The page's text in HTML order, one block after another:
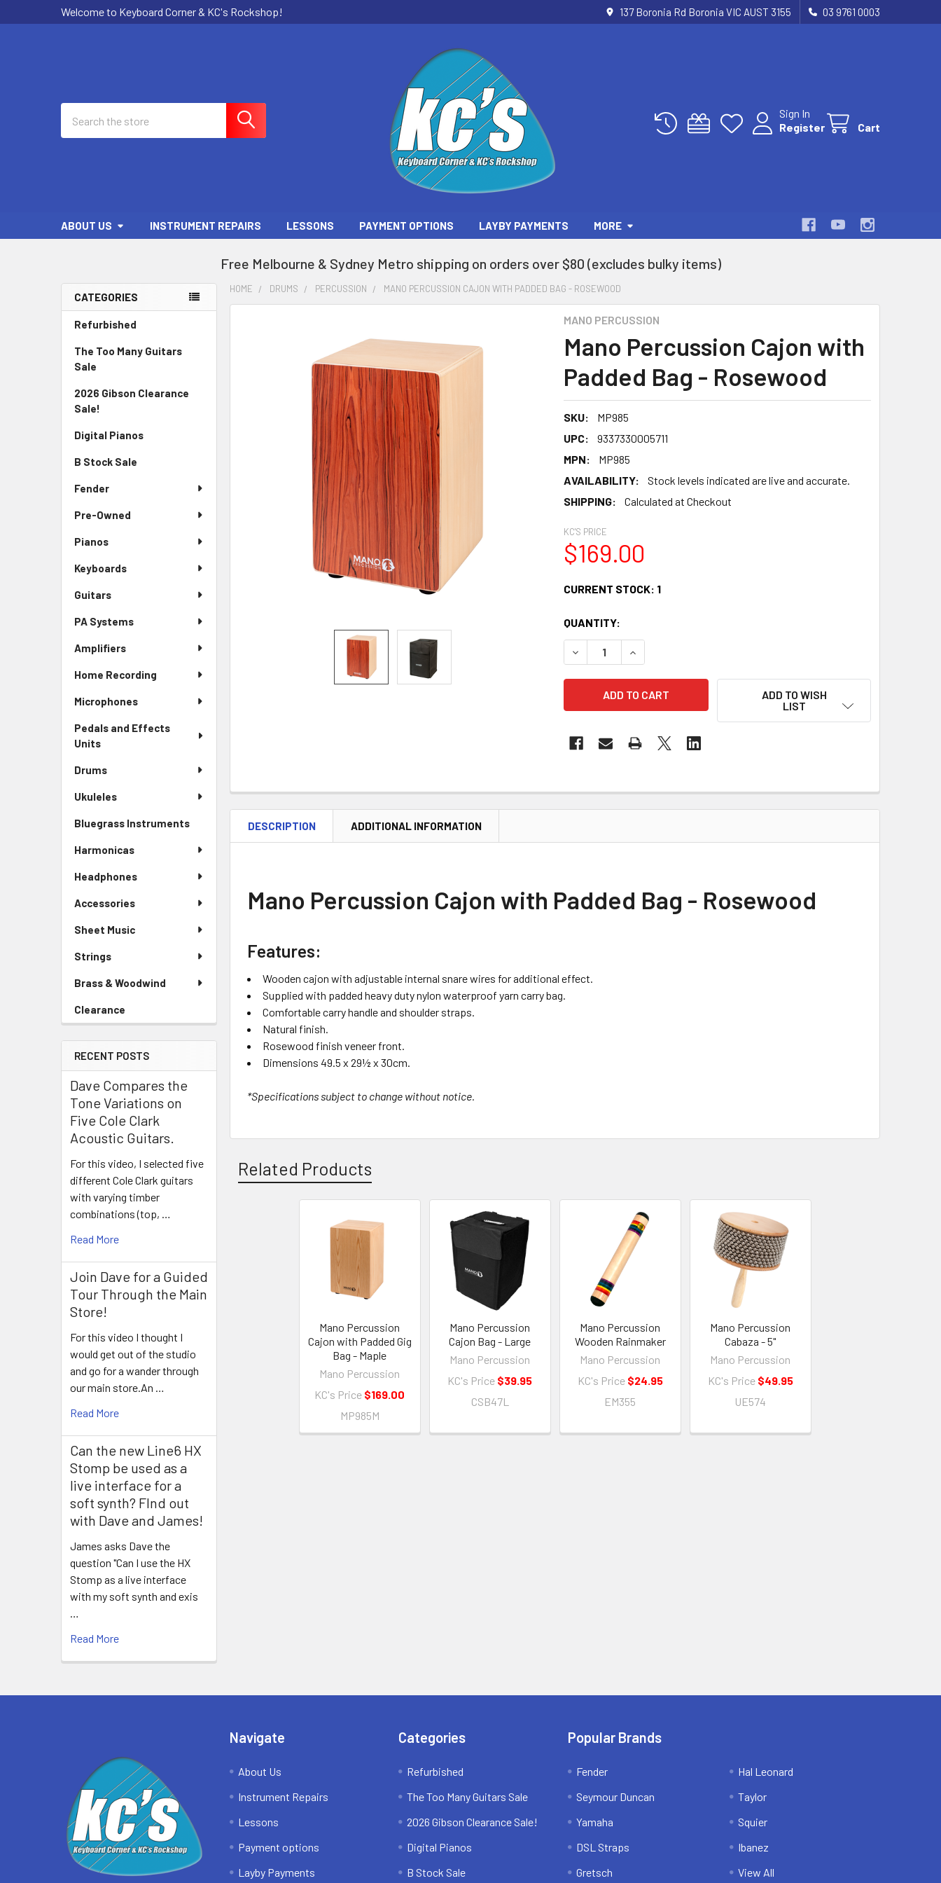
Welcome to Keyboard Corner & KC's Rockshop! 137 Boronia Rd Boronia VIC AUST 3155 03 9761 0003
Sign In
Register
Cart
ABOUT US INSTRUMENT REPAIRS LESSONS PAYMENT OPTIONS LAYBY PAYMENTS MORE
Free Melbourne & Sydney Metro shipping on orders over $80 (excludes bulky items)
Sidebar
CATEGORIES
Refurbished
The Too Many Guitars
Sale
2026 Gibson Clearance
Sale!
Digital Pianos
B Stock Sale
Fender
Pre-Owned
Pianos
Keyboards
Guitars
PA Systems
Amplifiers
Home Recording
Microphones
Pedals and Effects
Units
Drums
Ukuleles
Bluegrass Instruments
Harmonicas
Headphones
Accessories
Sheet Music
Strings
Brass & Woodwind
Clearance
RECENT POSTS
Dave Compares the
Tone Variations on
Five Cole Clark
Acoustic Guitars.
For this video, I selected five
different Cole Clark guitars
with varying timber
combinations (top, …
Read More
Join Dave for a Guided
Tour Through the Main
Store!
For this video I thought I
would get out of the studio
and go for a wander through
our main store.An …
Read More
Can the new Line6 HX
Stomp be used as a
live interface for a
soft synth? FInd out
with Dave and James!
James asks Dave the
question "Can I use the HX
Stomp as a live interface
with my soft synth and exis
…
Read More
HOME DRUMS PERCUSSION MANO PERCUSSION CAJON WITH PADDED BAG - ROSEWOOD
MANO PERCUSSION
Mano Percussion Cajon with
Padded Bag - Rosewood
SKU:
MP985
UPC:
9337330005711
MPN:
MP985
AVAILABILITY:
Stock levels indicated are live and accurate.
SHIPPING:
Calculated at Checkout
KC'S PRICE
$169.00
CURRENT STOCK: 1
QUANTITY:
DECREASE QUANTITY OF MANO PERCUSSION CAJON WITH PADDED BAG -
INCREASE QUANTITY OF MANO PERCUSSION CAJON WITH
ADD TO WISH
LIST
DESCRIPTION ADDITIONAL INFORMATION
Mano Percussion Cajon with Padded Bag - Rosewood
Features:
Wooden cajon with adjustable internal snare wires for additional effect.
Supplied with padded heavy duty nylon waterproof yarn carry bag.
Comfortable carry handle and shoulder straps.
Natural finish.
Rosewood finish veneer front.
Dimensions 49.5 x 29½ x 30cm.
*Specifications subject to change without notice.
Related Products
Mano Percussion
Cajon with Padded Gig
Bag - Maple
Mano Percussion
KC's Price $169.00
MP985M
Mano Percussion
Cajon Bag - Large
Mano Percussion
KC's Price $39.95
CSB47L
Mano Percussion
Wooden Rainmaker
Mano Percussion
KC's Price $24.95
EM355
Mano Percussion
Cabaza - 5"
Mano Percussion
KC's Price $49.95
UE574
Navigate
About Us
Instrument Repairs
Lessons
Payment options
Layby Payments
Categories
Refurbished
The Too Many Guitars Sale
2026 Gibson Clearance Sale!
Digital Pianos
B Stock Sale
Popular Brands
Fender
Seymour Duncan
Yamaha
DSL Straps
Gretsch
Hal Leonard
Taylor
Squier
Ibanez
View All